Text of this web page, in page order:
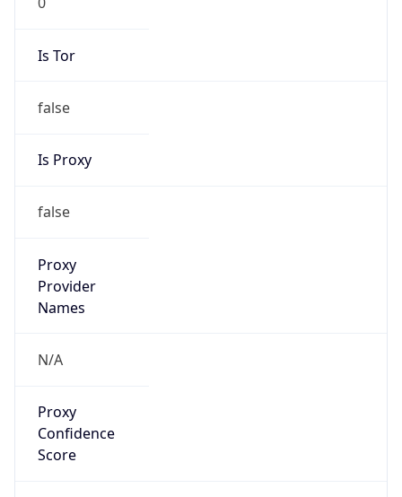
Is Tor
false
Is Proxy
false
Proxy
Provider
Names
N/A
Proxy
Confidence
Score